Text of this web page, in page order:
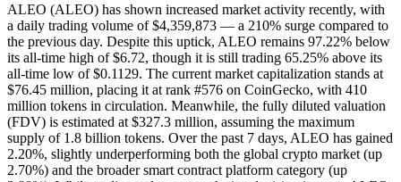
ALEO (ALEO) has shown increased market activity recently, with
a daily trading volume of $4,359,873 — a 210% surge compared to
the previous day. Despite this uptick, ALEO remains 97.22% below
its all-time high of $6.72, though it is still trading 65.25% above its
all-time low of $0.1129. The current market capitalization stands at
$76.45 million, placing it at rank #576 on CoinGecko, with 410
million tokens in circulation. Meanwhile, the fully diluted valuation
(FDV) is estimated at $327.3 million, assuming the maximum
supply of 1.8 billion tokens. Over the past 7 days, ALEO has gained
2.20%, slightly underperforming both the global crypto market (up
2.70%) and the broader smart contract platform category (up